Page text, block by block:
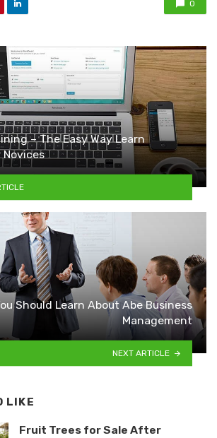
0
– The Easy Way Learn
Novices
Should Learn About Abe Business
Management
NEXT ARTICLE
LIKE
Fruit Trees for Sale After